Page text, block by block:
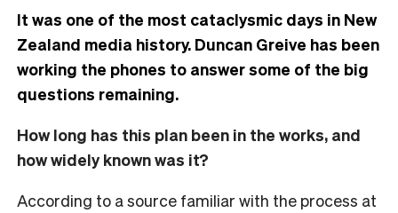
It was one of the most cataclysmic days in New
Zealand media history. Duncan Greive has been
working the phones to answer some of the big
questions remaining.
How long has this plan been in the works, and
how widely known was it?
According to a source familiar with the process at